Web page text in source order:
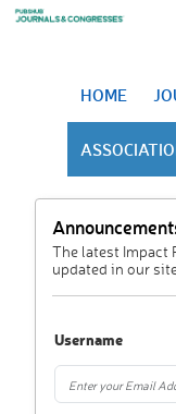
HOME
The latest Impact
updated in our
Username